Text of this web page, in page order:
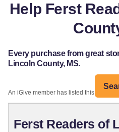
Help Ferst
Every purchase from great
Lincoln County, MS.
An iGive member has listed this
Ferst Readers of